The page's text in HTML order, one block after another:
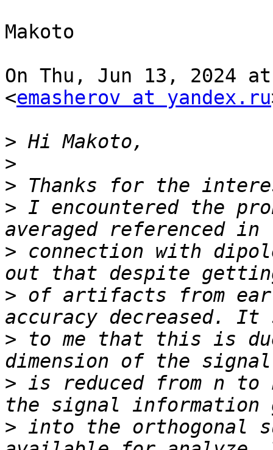
Makoto
On Thu, Jun 13, 2024 at
<emasherov at yandex.ru
>
>
>
> I encountered the
> connection with
> of artifacts from
> to me that this is
> is reduced from n
> into the orthogonal